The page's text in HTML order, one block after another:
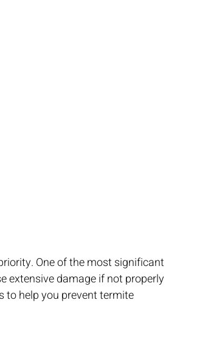
One of the most significant
extensive damage if not properly
to help you prevent termite